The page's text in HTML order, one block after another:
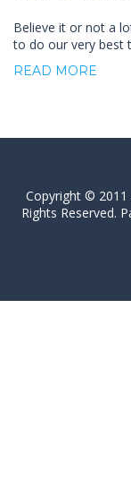
Believe it or not a
to do our very best
READ MORE
Copyright © 2011
Rights Reserved.